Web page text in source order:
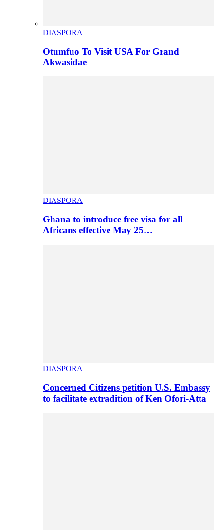
DIASPORA
Otumfuo To Visit USA For Grand
Akwasidae
DIASPORA
Ghana to introduce free visa for all
Africans effective May 25…
DIASPORA
Concerned Citizens petition U.S. Embassy
to facilitate extradition of Ken Ofori-Atta